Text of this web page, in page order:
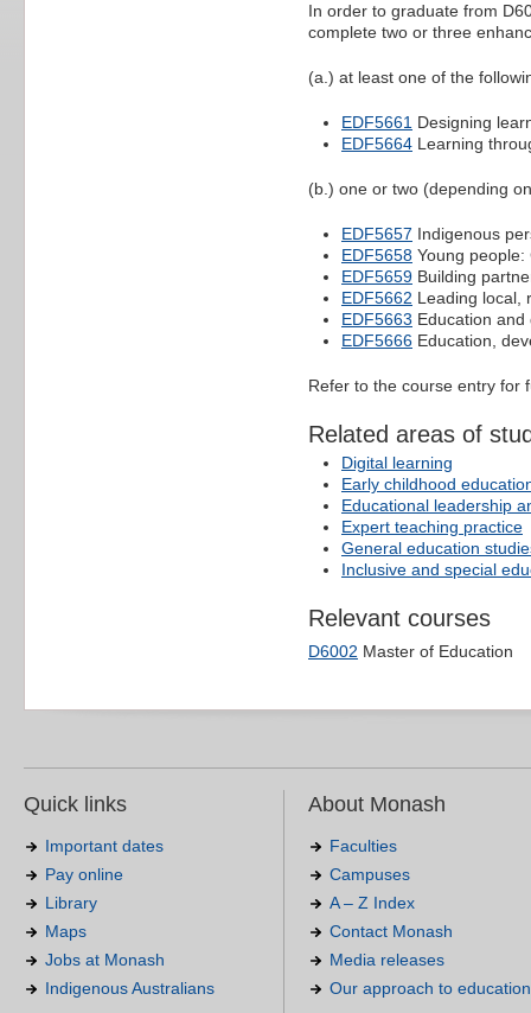
In order to graduate from
complete two or three
(a.) at least one of the
EDF5661 Designing
EDF5664 Learning
(b.) one or two (depending
EDF5657 Indigenous
EDF5658 Young
EDF5659 Building
EDF5662 Leading local,
EDF5663 Education and
EDF5666 Education,
Refer to the course entry for
Related areas of
Digital learning
Early childhood
Educational leadership
Expert teaching practice
General education
Inclusive and special
Relevant courses
D6002 Master of Education
Quick links
Important dates
Pay online
Library
Maps
Jobs at Monash
Indigenous Australians
About Monash
Faculties
Campuses
A – Z Index
Contact Monash
Media releases
Our approach to education